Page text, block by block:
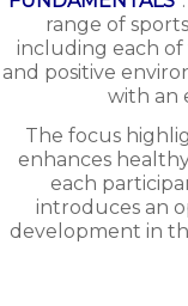
range of
including each of
and positive
with an
The focus
enhances
each
introduces an
development in